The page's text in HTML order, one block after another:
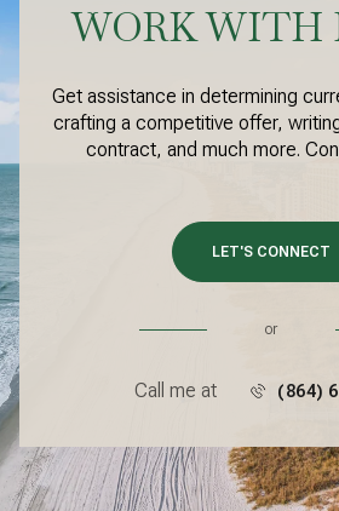
WORK WITH
Get assistance in determining
crafting a competitive offer,
contract, and much more.
LET'S CONNECT
or
Call me at (864)